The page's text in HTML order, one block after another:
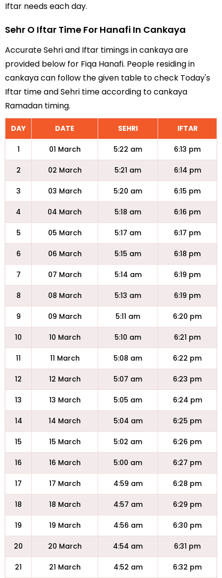
Iftar needs each day.
Sehr O Iftar Time For Hanafi In Cankaya
Accurate Sehri and Iftar timings in cankaya are
provided below for Fiqa Hanafi. People residing in
cankaya can follow the given table to check Today's
Iftar time and Sehri time according to cankaya
Ramadan timing.
DAY DATE SEHRI IFTAR
1 01 March 5:22 am 6:13 pm
2 02 March 5:21 am 6:14 pm
3 03 March 5:20 am 6:15 pm
4 04 March 5:18 am 6:16 pm
5 05 March 5:17 am 6:17 pm
6 06 March 5:15 am 6:18 pm
7 07 March 5:14 am 6:19 pm
8 08 March 5:13 am 6:19 pm
9 09 March 5:11 am 6:20 pm
10 10 March 5:10 am 6:21 pm
11 11 March 5:08 am 6:22 pm
12 12 March 5:07 am 6:23 pm
13 13 March 5:05 am 6:24 pm
14 14 March 5:04 am 6:25 pm
15 15 March 5:02 am 6:26 pm
16 16 March 5:00 am 6:27 pm
17 17 March 4:59 am 6:28 pm
18 18 March 4:57 am 6:29 pm
19 19 March 4:56 am 6:30 pm
20 20 March 4:54 am 6:31 pm
21 21 March 4:52 am 6:32 pm